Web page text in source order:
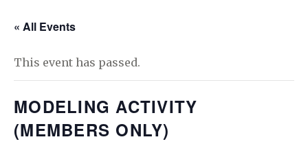
« All Events
This event has passed.
MODELING ACTIVITY
(MEMBERS ONLY)